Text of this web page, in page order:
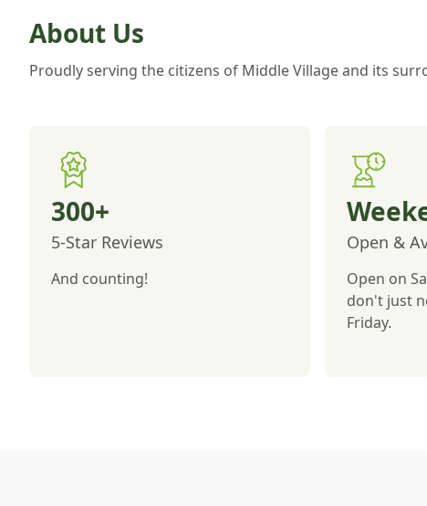
About Us
Proudly serving the citizens of Middle Village and its
300+
5-Star Reviews
And counting!
Open &
Open on
don't just
Friday.